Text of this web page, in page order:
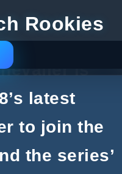
is
latest
to join the
the series’